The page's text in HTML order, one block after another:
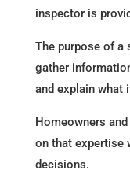
inspector is
The purpose of a
gather
and explain what
Homeowners
on that expertise
decisions.